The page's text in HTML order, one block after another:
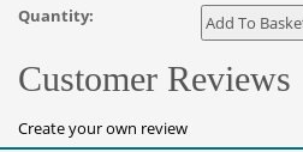
Quantity:
Customer Reviews
Create your own review